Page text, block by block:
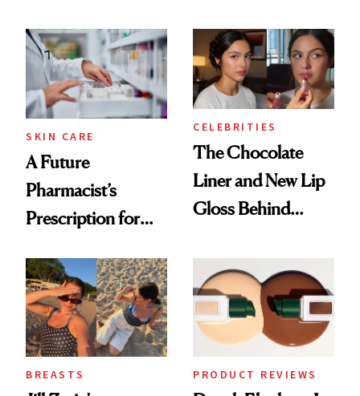
SKIN CARE
A Future
Pharmacist’s
Prescription for
CELEBRITIES
The Chocolate
Liner and New Lip
Gloss Behind
Ethereal
Lollapalooza Look
BREASTS PRODUCT REVIEWS